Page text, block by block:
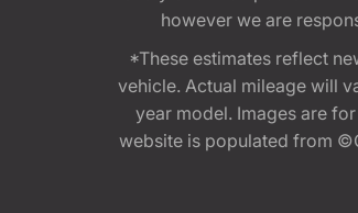
however we are
*These estimates reflect
vehicle. Actual mileage will
year model. Images are
website is populated from